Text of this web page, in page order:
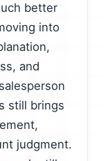
better
into
and
still brings
judgment.